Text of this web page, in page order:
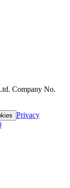
Company No.
Privacy